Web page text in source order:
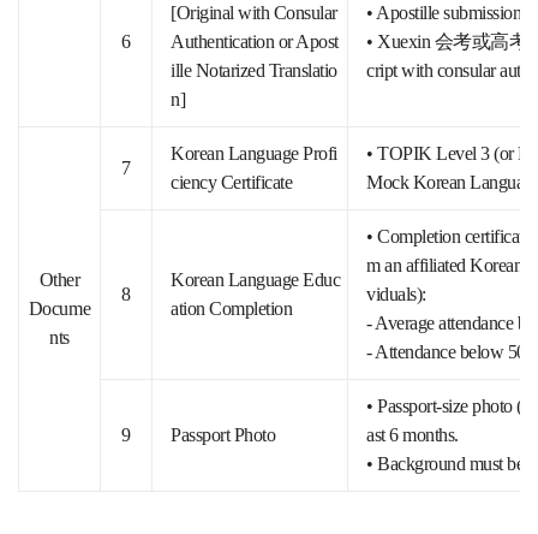
6
[Original with Consular
Authentication or Apost
ille Notarized Translatio
n]
• Apostille submission
• Xuexin 会考或高考
cript with consular
Other
Docume
nts
7
Korean Language Profi
ciency Certificate
• TOPIK Level 3 (or
Mock Korean
8
Korean Language Educ
ation Completion
• Completion certificate
m an affiliated Korean
viduals):
- Average attendance
- Attendance below
9 Passport Photo
• Passport-size photo
ast 6 months.
• Background must be